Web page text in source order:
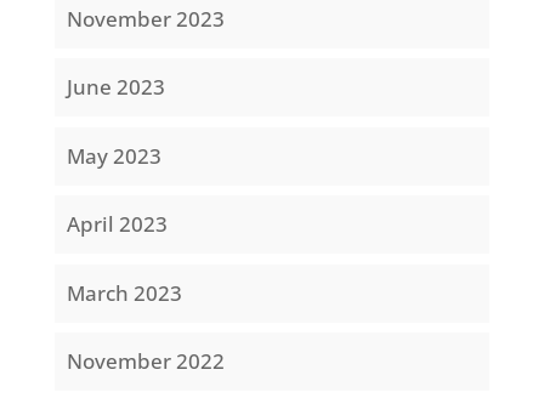
November 2023
June 2023
May 2023
April 2023
March 2023
November 2022